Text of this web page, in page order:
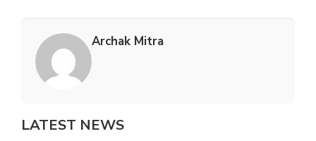
Archak Mitra
LATEST NEWS